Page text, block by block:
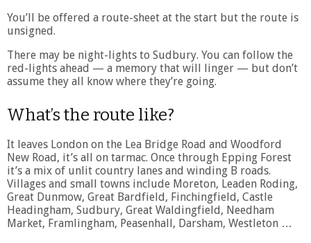
You’ll be offered a route-sheet at the start but the route is
unsigned.
There may be night-lights to Sudbury. You can follow the
red-lights ahead — a memory that will linger — but don’t
assume they all know where they’re going.
What’s the route like?
It leaves London on the Lea Bridge Road and Woodford
New Road, it’s all on tarmac. Once through Epping Forest
it’s a mix of unlit country lanes and winding B roads.
Villages and small towns include Moreton, Leaden Roding,
Great Dunmow, Great Bardfield, Finchingfield, Castle
Headingham, Sudbury, Great Waldingfield, Needham
Market, Framlingham, Peasenhall, Darsham, Westleton …